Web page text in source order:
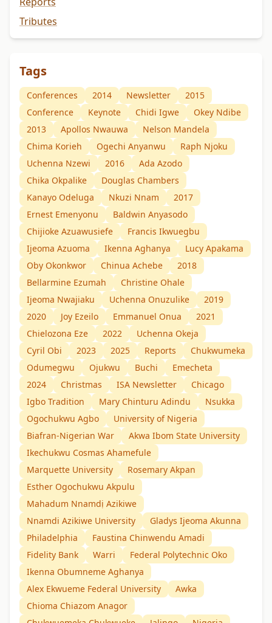
Tributes
Tags
Conferences 2014 Newsletter
2015
Conference
Keynote Chidi Igwe
Okey Ndibe
2013
Apollos Nwauwa
Nelson Mandela
Chima Korieh
Ogechi Anyanwu
Raph Njoku
Uchenna Nzewi
2016
Ada Azodo
Chika Okpalike
Douglas Chambers
Kanayo Odeluga
Nkuzi Nnam
2017
Ernest Emenyonu
Baldwin Anyasodo
Chijioke Azuawusiefe
Francis Ikwuegbu
Ijeoma Azuoma
Ikenna Aghanya
Lucy Apakama
Oby Okonkwor
Chinua Achebe
2018
Bellarmine Ezumah
Christine Ohale
Ijeoma Nwajiaku
Uchenna Onuzulike
2019
2020
Joy Ezeilo Emmanuel Onua
2021
Chielozona Eze
2022
Uchenna Okeja
Cyril Obi
2023 2025 Reports
Chukwumeka
Odumegwu
Ojukwu Buchi
Emecheta
2024
Christmas ISA Newsletter
Chicago
Igbo Tradition
Mary Chinturu Adindu
Nsukka
Ogochukwu Agbo
University of Nigeria
Biafran-Nigerian War
Akwa Ibom State University
Ikechukwu Cosmas Ahamefule
Marquette University
Rosemary Akpan
Esther Ogochukwu Akpulu
Mahadum Nnamdị Azikiwe
Nnamdi Azikiwe University
Gladys Ijeoma Akunna
Philadelphia
Faustina Chinwendu Amadi
Fidelity Bank
Warri
Federal Polytechnic Oko
Ikenna Obumneme Aghanya
Alex Ekwueme Federal University
Awka
Chioma Chiazom Anagor